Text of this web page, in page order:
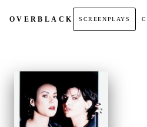
OVERBLACK SCREENPLAYS